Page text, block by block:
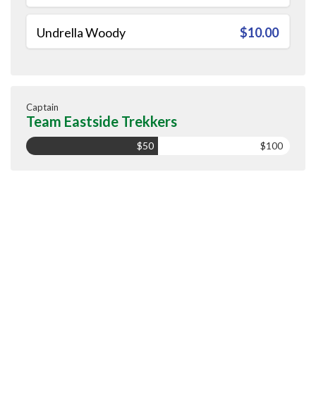
Undrella Woody $10.00
Captain
Team Eastside Trekkers
$50 $100